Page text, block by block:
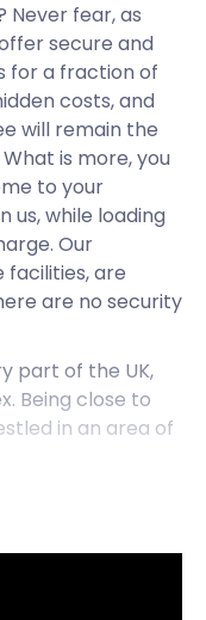
Never fear, as
secure and
for a fraction of
costs, and
will remain the
is more, you
to your
us, while loading
Our
facilities, are
are no security
part of the UK,
Being close to
in an area of
Road is a
There’s a lot to